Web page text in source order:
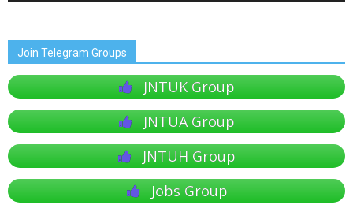
Join Telegram Groups
JNTUK Group
JNTUA Group
JNTUH Group
Jobs Group